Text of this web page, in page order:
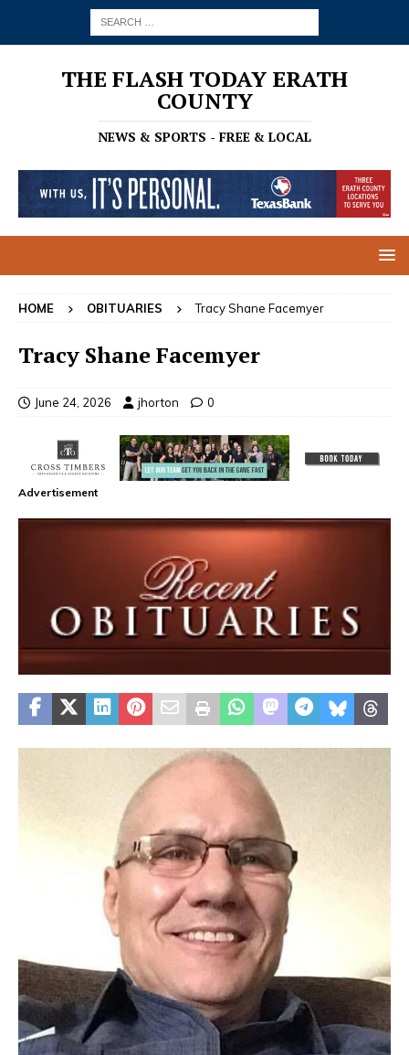
THE FLASH TODAY ERATH
COUNTY
NEWS & SPORTS - FREE & LOCAL
HOME OBITUARIES Tracy Shane Facemyer
Tracy Shane Facemyer
June 24, 2026 jhorton 0
Advertisement